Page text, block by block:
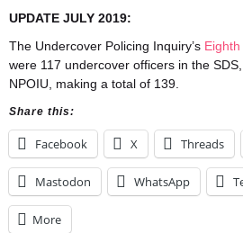
UPDATE JULY 2019:
The Undercover Policing Inquiry’s
were 117 undercover officers in the
NPOIU, making a total of 139.
Share this:
Facebook X Threads
Mastodon WhatsApp
More